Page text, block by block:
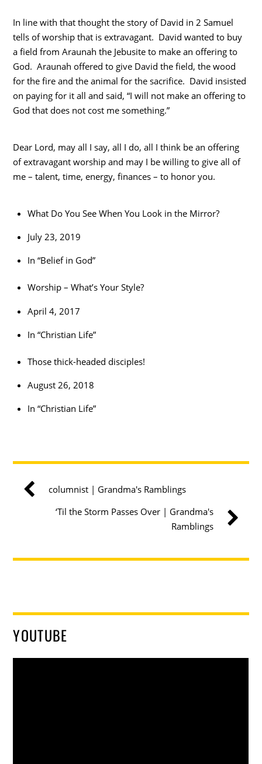
In line with that thought the story of David in 2 Samuel
tells of worship that is extravagant. David wanted to buy
a field from Araunah the Jebusite to make an offering to
God. Araunah offered to give David the field, the wood
for the fire and the animal for the sacrifice. David insisted
on paying for it all and said, “I will not make an offering to
God that does not cost me something.”
Dear Lord, may all I say, all I do, all I think be an offering
of extravagant worship and may I be willing to give all of
me – talent, time, energy, finances – to honor you.
What Do You See When You Look in the Mirror?
July 23, 2019
In “Belief in God”
Worship – What’s Your Style?
April 4, 2017
In “Christian Life”
Those thick-headed disciples!
August 26, 2018
In “Christian Life”
columnist | Grandma's Ramblings
‘Til the Storm Passes Over | Grandma's
Ramblings
YOUTUBE